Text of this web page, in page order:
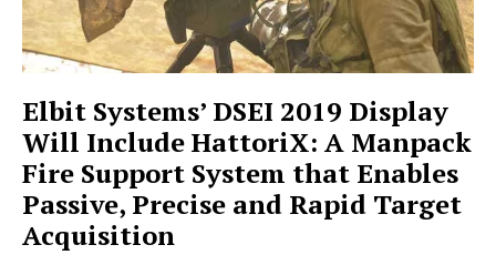
Elbit Systems’ DSEI 2019 Display
Will Include HattoriX: A Manpack
Fire Support System that Enables
Passive, Precise and Rapid Target
Acquisition